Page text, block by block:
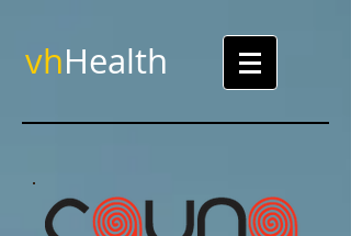
vhHealth